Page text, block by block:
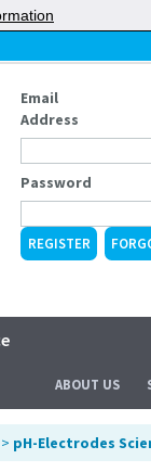
Email
Address
Password
REGISTER
ABOUT US
> pH-Electrodes